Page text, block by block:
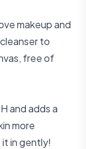
makeup and
to
free of
and adds a
more
in gently!